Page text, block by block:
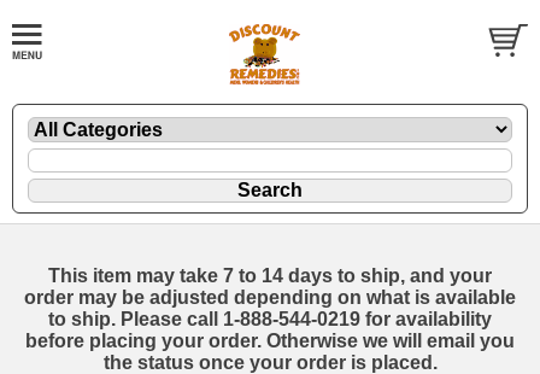
This item may take 7 to 14 days to ship, and your
order may be adjusted depending on what is available
to ship. Please call 1-888-544-0219 for availability
before placing your order. Otherwise we will email you
the status once your order is placed.